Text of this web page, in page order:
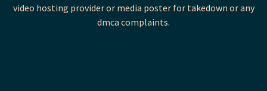
video hosting provider or media poster for takedown or any
dmca complaints.